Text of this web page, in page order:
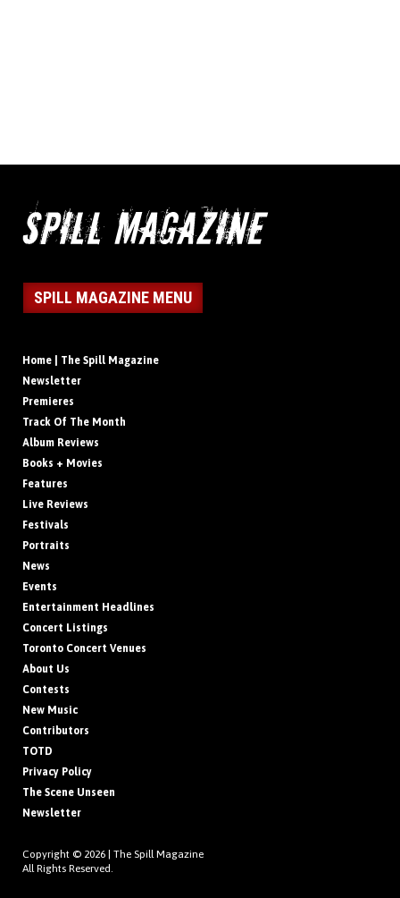
SPILL MAGAZINE MENU
Home | The Spill Magazine
Newsletter
Premieres
Track Of The Month
Album Reviews
Books + Movies
Features
Live Reviews
Festivals
Portraits
News
Events
Entertainment Headlines
Concert Listings
Toronto Concert Venues
About Us
Contests
New Music
Contributors
TOTD
Privacy Policy
The Scene Unseen
Newsletter
Copyright © 2026 | The Spill Magazine
All Rights Reserved.